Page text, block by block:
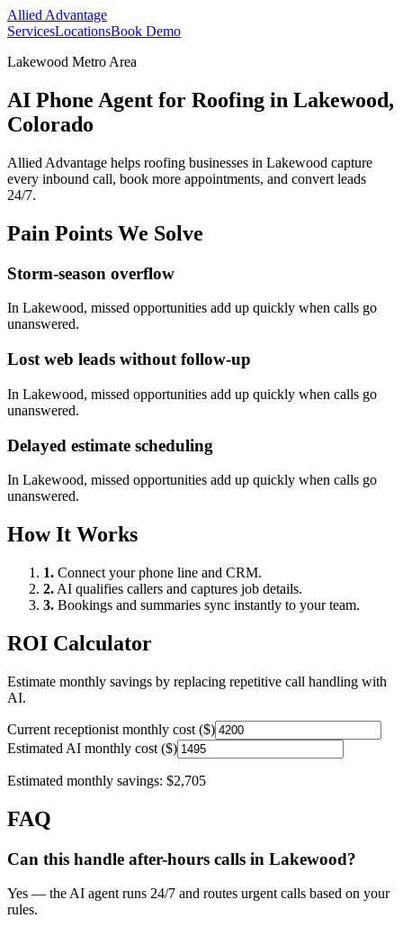
Allied Advantage
ServicesLocationsBook Demo
Lakewood Metro Area
AI Phone Agent for Roofing in Lakewood,
Colorado
Allied Advantage helps roofing businesses in Lakewood capture
every inbound call, book more appointments, and convert leads
24/7.
Pain Points We Solve
Storm-season overflow
In Lakewood, missed opportunities add up quickly when calls go
unanswered.
Lost web leads without follow-up
In Lakewood, missed opportunities add up quickly when calls go
unanswered.
Delayed estimate scheduling
In Lakewood, missed opportunities add up quickly when calls go
unanswered.
How It Works
1. Connect your phone line and CRM.
2. AI qualifies callers and captures job details.
3. Bookings and summaries sync instantly to your team.
ROI Calculator
Estimate monthly savings by replacing repetitive call handling with
AI.
Current receptionist monthly cost ($)
Estimated AI monthly cost ($)
Estimated monthly savings: $2,705
FAQ
Can this handle after-hours calls in Lakewood?
Yes — the AI agent runs 24/7 and routes urgent calls based on your
rules.